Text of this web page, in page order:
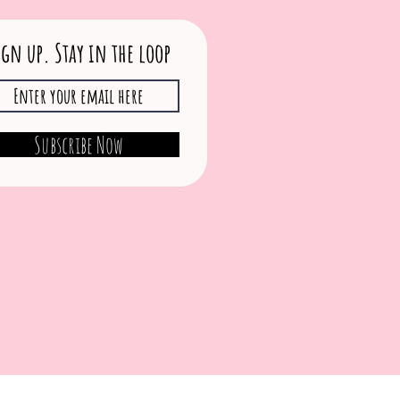
up. Stay in the loop
Subscribe Now